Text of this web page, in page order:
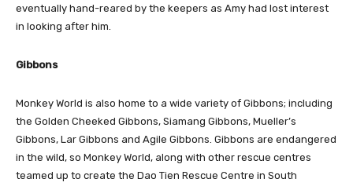
eventually hand-reared by the keepers as Amy had lost interest
in looking after him.
Gibbons
Monkey World is also home to a wide variety of Gibbons; including
the Golden Cheeked Gibbons, Siamang Gibbons, Mueller’s
Gibbons, Lar Gibbons and Agile Gibbons. Gibbons are endangered
in the wild, so Monkey World, along with other rescue centres
teamed up to create the Dao Tien Rescue Centre in South